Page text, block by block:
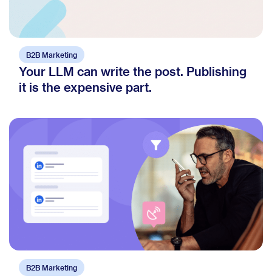
B2B Marketing
Your LLM can write the post. Publishing
it is the expensive part.
B2B Marketing